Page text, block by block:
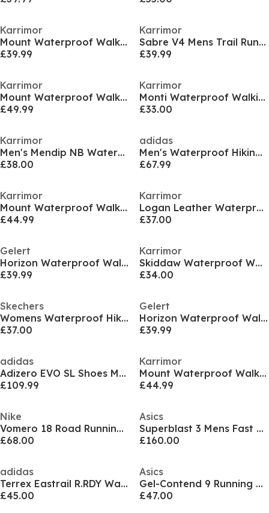
Karrimor
Mount Waterproof Walking Boots Womens
£39.99
Karrimor
Sabre V4 Mens Trail Running Shoes
£39.99
Karrimor
Mount Waterproof Walking Boots Mens
£49.99
Karrimor
Monti Waterproof Walking Shoe Womens
£33.00
Karrimor
Men's Mendip NB Waterproof Hiking Boots
£38.00
adidas
Men's Waterproof Hiking Shoes
£67.99
Karrimor
Mount Waterproof Walking Shoes Womens
£44.99
Karrimor
Logan Leather Waterproof Walking Shoe Mens
£37.00
Gelert
Horizon Waterproof Walking Boot Mens
£39.99
Karrimor
Skiddaw Waterproof Walking Boots Mens
£34.00
Skechers
Womens Waterproof Hiking Boots
£37.00
Gelert
Horizon Waterproof Walking Boot Womens
£39.99
adidas
Adizero EVO SL Shoes Mens
£109.99
Karrimor
Mount Waterproof Walking Shoes Mens
£44.99
Nike
Vomero 18 Road Running Shoes Womens
£68.00
Asics
Superblast 3 Mens Fast Running Shoes
£160.00
adidas
Terrex Eastrail R.RDY Waterproof Mens Walking Shoes
£45.00
Asics
Gel-Contend 9 Running Shoes Mens
£47.00